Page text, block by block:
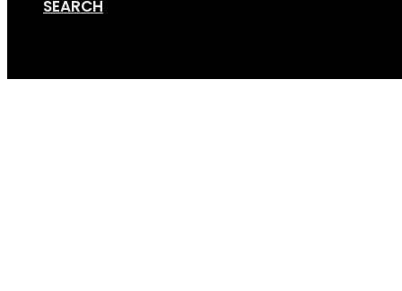
SEARCH